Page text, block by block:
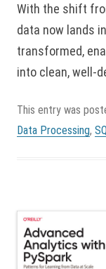
With the shift
data now lands
transformed,
into clean, well-
This entry was
Data Processing,